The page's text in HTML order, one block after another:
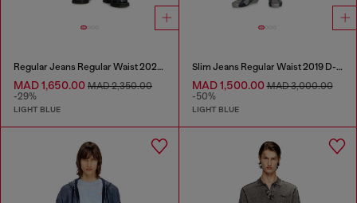
Regular Jeans Regular Waist 2023 D-Finitive
MAD 1,650.00 MAD 2,350.00
-29%
LIGHT BLUE
Slim Jeans Regular Waist 2019 D-Strukt
MAD 1,500.00MAD 3,000.00
-50%
LIGHT BLUE